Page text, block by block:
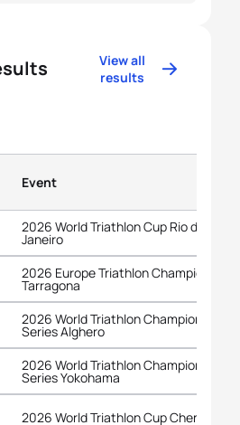
View all
results
Event
2026 World Triathlon Cup Rio de
Janeiro
2026 Europe Triathlon Championships
Tarragona
2026 World Triathlon Championship
Series Alghero
2026 World Triathlon Championship
Series Yokohama
2026 World Triathlon Cup Chengdu